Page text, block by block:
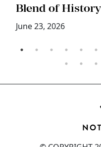
Blend of
June 23, 2026